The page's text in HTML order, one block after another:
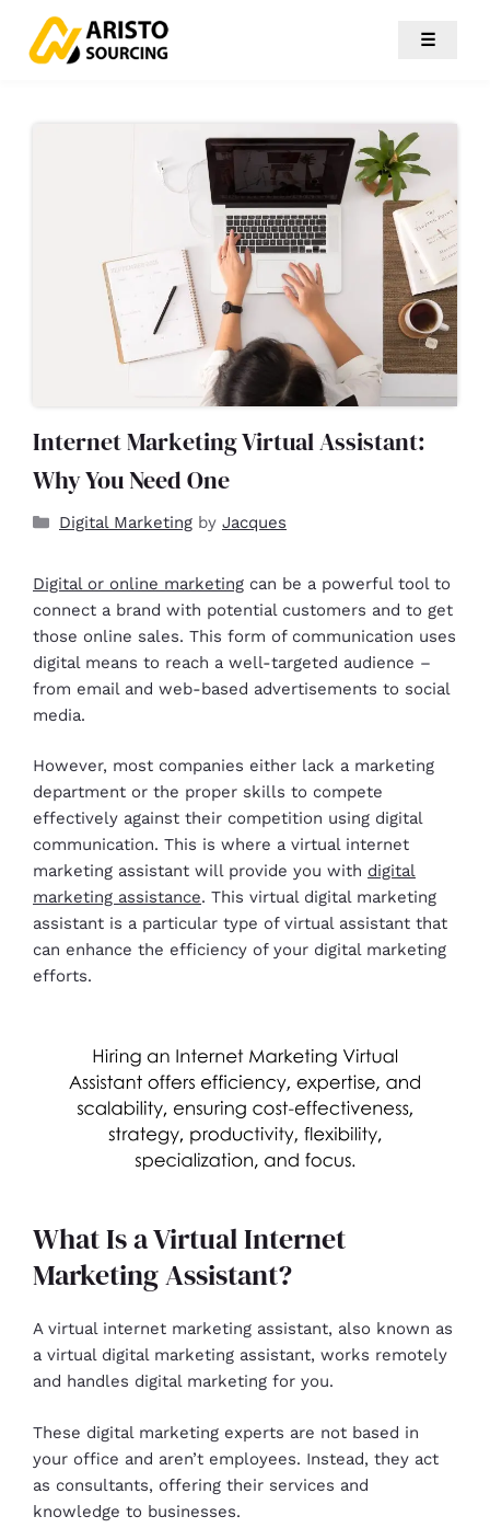
☰
Internet Marketing Virtual Assistant:
Why You Need One
Digital Marketing by Jacques
Digital or online marketing can be a powerful tool to
connect a brand with potential customers and to get
those online sales. This form of communication uses
digital means to reach a well-targeted audience –
from email and web-based advertisements to social
media.
However, most companies either lack a marketing
department or the proper skills to compete
effectively against their competition using digital
communication. This is where a virtual internet
marketing assistant will provide you with digital
marketing assistance. This virtual digital marketing
assistant is a particular type of virtual assistant that
can enhance the efficiency of your digital marketing
efforts.
What Is a Virtual Internet
Marketing Assistant?
A virtual internet marketing assistant, also known as
a virtual digital marketing assistant, works remotely
and handles digital marketing for you.
These digital marketing experts are not based in
your office and aren’t employees. Instead, they act
as consultants, offering their services and
knowledge to businesses.